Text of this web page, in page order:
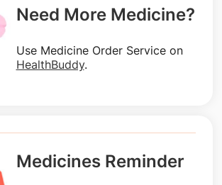
Need More Medicine?
Use Medicine Order Service on
HealthBuddy.
Medicines Reminder